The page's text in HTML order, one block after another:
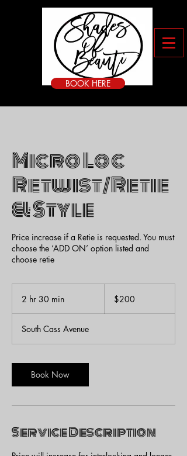
BOOK HERE
Micro Loc
Retwist/Retie
& Style
Price increase if a Retie is requested. You must
choose the ‘ADD ON’ option listed and
choose retie
2 hr 30 min
3
0
i
n
dollars$200
South Cass Avenue
Book Now
Service Description